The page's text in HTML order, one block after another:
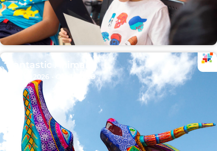
Fantastic Animals
Sep 15, 2026 - Oct 11, 2026